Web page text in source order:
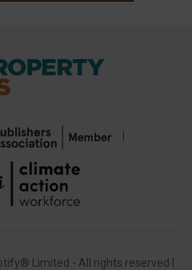
Limited - All rights reserved |